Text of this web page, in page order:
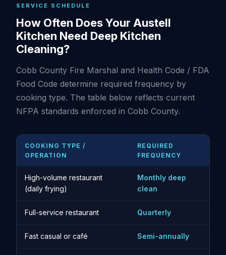
SERVICE SCHEDULE
How Often Does Your Austell
Kitchen Need Deep Kitchen
Cleaning?
Cobb County Fire Marshal and Health Code / FDA
Food Code determine required frequency by
cooking type. The table below reflects current
NFPA standards enforced in Cobb County.
COOKING TYPE /
OPERATION
REQUIRED
FREQUENCY
High-volume restaurant
(daily frying)
Monthly deep
clean
Full-service restaurant Quarterly
Fast casual or café Semi-annually